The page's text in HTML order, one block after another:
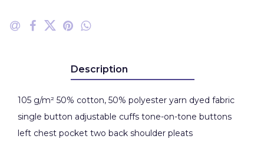
Description
105 g/m² 50% cotton, 50% polyester yarn dyed fabric
single button adjustable cuffs tone-on-tone buttons
left chest pocket two back shoulder pleats